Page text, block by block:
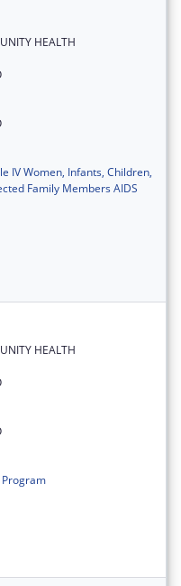
HEALTH
IV Women, Infants, Children,
Family Members AIDS
HEALTH